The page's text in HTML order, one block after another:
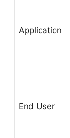
Application
End User